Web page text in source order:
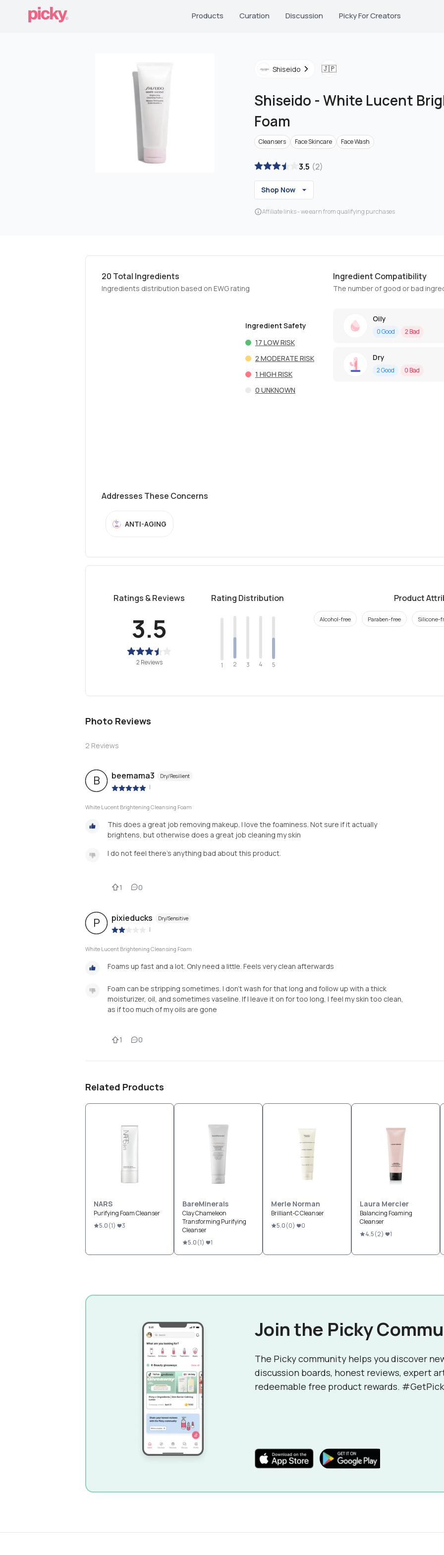
Products Curation Discussion Picky For Creators
Shiseido 🇯🇵
Shiseido - White Lucent
Foam
Cleansers Face Skincare Face Wash
3.5 (2)
Shop Now
Affiliate links - we earn from qualifying purchases
20 Total Ingredients
Ingredients distribution based on EWG rating
Ingredient Safety
17 LOW RISK
2 MODERATE RISK
1 HIGH RISK
0 UNKNOWN
Ingredient Compatibility
The number of good or bad
Oily
0Good 2 Bad
Dry
2Good 0 Bad
Addresses These Concerns
ANTI-AGING
Ratings & Reviews
3.5
2 Reviews
Rating Distribution
1 2 3 4 5
Product
Alcohol-free Paraben-free Silicone-
Photo Reviews
2 Reviews
B beemama3 Dry/Resilient
|
White Lucent Brightening Cleansing Foam
This does a great job removing makeup. I love the foaminess. Not sure if it actually
brightens, but otherwise does a great job cleaning my skin
I do not feel there's anything bad about this product.
1 0
P pixieducks Dry/Sensitive
|
White Lucent Brightening Cleansing Foam
Foams up fast and a lot. Only need a little. Feels very clean afterwards
Foam can be stripping sometimes. I don’t wash for that long and follow up with a thick
moisturizer, oil, and sometimes vaseline. If I leave it on for too long, I feel my skin too clean,
as if too much of my oils are gone
1 0
Related Products
NARS
Purifying Foam Cleanser
5.0(1) 3
BareMinerals
Clay Chameleon
Transforming Purifying
Cleanser
5.0(1) 1
Merle Norman
Brilliant-C Cleanser
5.0(0) 0
Laura Mercier
Balancing Foaming
Cleanser
4.5(2) 1
Join the Picky
The Picky community helps you discover
discussion boards, honest reviews, expert
redeemable free product rewards.